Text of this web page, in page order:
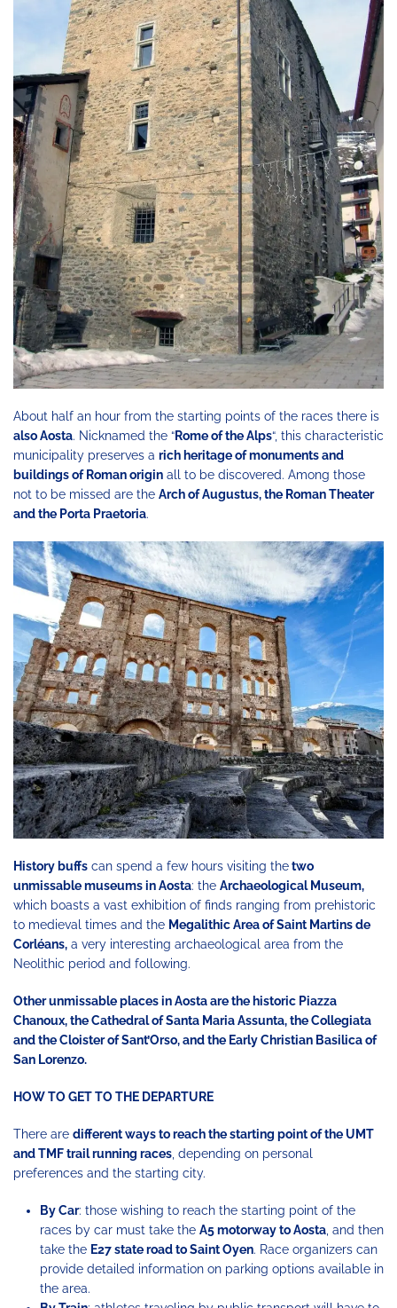
About half an hour from the starting points of the races there is
also Aosta. Nicknamed the “Rome of the Alps“, this characteristic
municipality preserves a rich heritage of monuments and
buildings of Roman origin all to be discovered. Among those
not to be missed are the Arch of Augustus, the Roman Theater
and the Porta Praetoria.
History buffs can spend a few hours visiting thetwo
unmissable museums in Aosta: the Archaeological Museum,
which boasts a vast exhibition of finds ranging from prehistoric
to medieval times and the Megalithic Area of ​​Saint Martins de
Corléans, a very interesting archaeological area from the
Neolithic period and following.
Other unmissable places in Aosta are the historic Piazza
Chanoux, the Cathedral of Santa Maria Assunta, the Collegiata
and the Cloister of Sant’Orso, and the Early Christian Basilica of
San Lorenzo.
HOW TO GET TO THE DEPARTURE
There are different ways to reach the starting point of the UMT
and TMF trail running races , depending on personal
preferences and the starting city.
By Car: those wishing to reach the starting point of the
races by car must take the A5 motorway to Aosta , and then
take the E27 state road to Saint Oyen. Race organizers can
provide detailed information on parking options available in
the area.